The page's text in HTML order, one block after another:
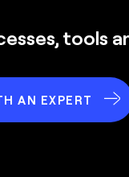
tools
AN EXPERT